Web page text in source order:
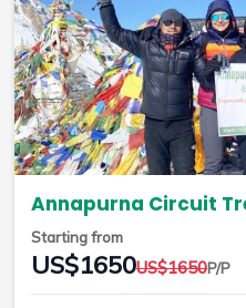
Annapurna Circuit
Starting from
US$1650US$1650P/P